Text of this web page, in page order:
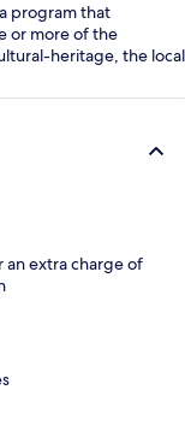
program that
or more of the
heritage, the local
an extra charge of